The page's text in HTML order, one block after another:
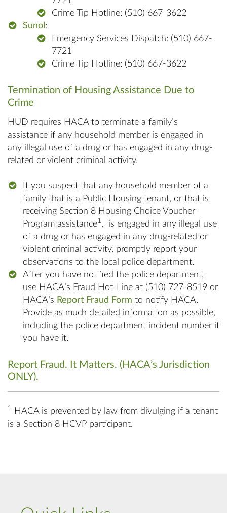
Crime Tip Hotline: (510) 667-3622
Sunol :
Emergency Services Dispatch: (510) 667-
7721
Crime Tip Hotline: (510) 667-3622
Termination of Housing Assistance Due to
Crime
HUD requires HACA to terminate a family’s
assistance if any household member is engaged in
any illegal use of a drug or has engaged in any drug-
related or violent criminal activity.
If you suspect that any household member of a
family that is a Public Housing tenant, or that is
receiving Section 8 Housing Choice Voucher
Program assistance1, is engaged in any illegal use
of a drug or has engaged in any drug-related or
violent criminal activity, promptly report your
observations to the local police department.
After you have notified the police department,
use HACA’s Fraud Hot-Line at (510) 727-8519 or
HACA’s Report Fraud Form to notify HACA.
Provide as much detailed information as possible,
including the police department incident number if
you have it.
Report Fraud. It Matters. (HACA’s Jurisdiction
ONLY).
1 HACA is prevented by law from divulging if a tenant
is a Section 8 HCVP participant.